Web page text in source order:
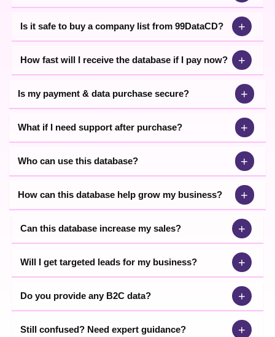
Is it safe to buy a company list from 99DataCD? +
How fast will I receive the database if I pay now? +
Is my payment & data purchase secure? +
What if I need support after purchase? +
Who can use this database? +
How can this database help grow my business? +
Can this database increase my sales? +
Will I get targeted leads for my business? +
Do you provide any B2C data? +
Still confused? Need expert guidance? +